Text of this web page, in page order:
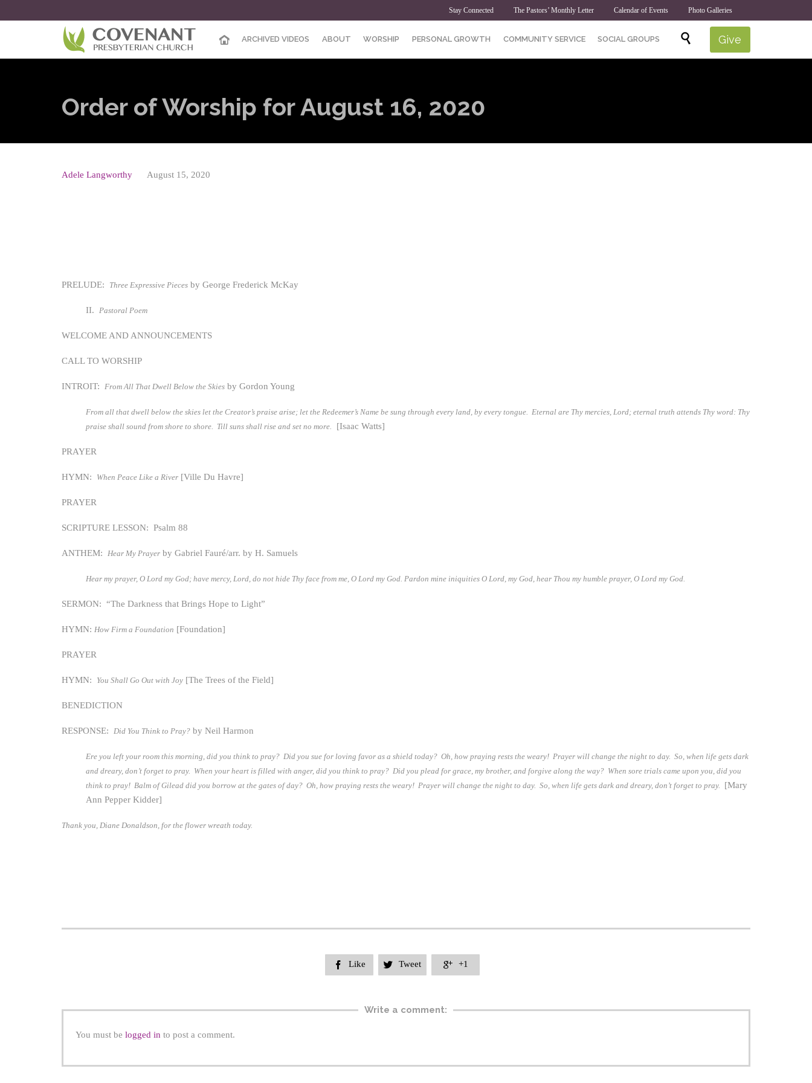
Stay Connected The Pastors’ Monthly Letter Calendar of Events Photo Galleries
Skip
ARCHIVED VIDEOS ABOUT WORSHIP PERSONAL GROWTH COMMUNITY SERVICE SOCIAL GROUPS  Give
Order of Worship for August 16, 2020
Adele Langworthy August 15, 2020
PRELUDE: Three Expressive Pieces by George Frederick McKay
II. Pastoral Poem
WELCOME AND ANNOUNCEMENTS
CALL TO WORSHIP
INTROIT: From All That Dwell Below the Skies by Gordon Young
From all that dwell below the skies let the Creator’s praise arise; let the Redeemer’s Name be sung through every land, by every tongue. Eternal are Thy mercies, Lord; eternal truth attends Thy word: Thy
praise shall sound from shore to shore. Till suns shall rise and set no more. [Isaac Watts]
PRAYER
HYMN: When Peace Like a River [Ville Du Havre]
PRAYER
SCRIPTURE LESSON: Psalm 88
ANTHEM: Hear My Prayer by Gabriel Fauré/arr. by H. Samuels
Hear my prayer, O Lord my God; have mercy, Lord, do not hide Thy face from me, O Lord my God. Pardon mine iniquities O Lord, my God, hear Thou my humble prayer, O Lord my God.
SERMON: “The Darkness that Brings Hope to Light”
HYMN: How Firm a Foundation [Foundation]
PRAYER
HYMN: You Shall Go Out with Joy [The Trees of the Field]
BENEDICTION
RESPONSE: Did You Think to Pray? by Neil Harmon
Ere you left your room this morning, did you think to pray? Did you sue for loving favor as a shield today? Oh, how praying rests the weary! Prayer will change the night to day. So, when life gets dark
and dreary, don’t forget to pray. When your heart is filled with anger, did you think to pray? Did you plead for grace, my brother, and forgive along the way? When sore trials came upon you, did you
think to pray! Balm of Gilead did you borrow at the gates of day? Oh, how praying rests the weary! Prayer will change the night to day. So, when life gets dark and dreary, don’t forget to pray. [Mary
Ann Pepper Kidder]
Thank you, Diane Donaldson, for the flower wreath today.
 Like  Tweet  +1
Write a comment:
You must be logged in to post a comment.